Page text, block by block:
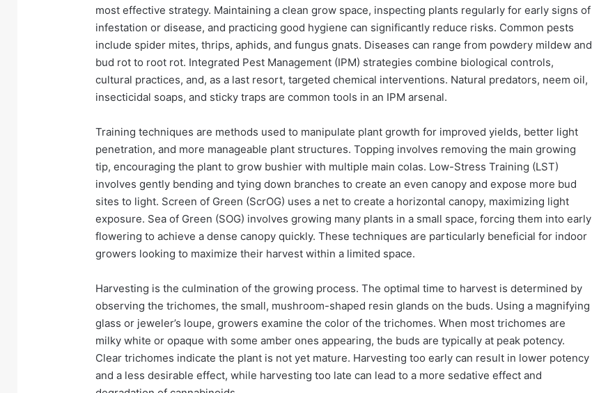
most effective strategy. Maintaining a clean grow space, inspecting plants regularly for early signs of
infestation or disease, and practicing good hygiene can significantly reduce risks. Common pests
include spider mites, thrips, aphids, and fungus gnats. Diseases can range from powdery mildew and
bud rot to root rot. Integrated Pest Management (IPM) strategies combine biological controls,
cultural practices, and, as a last resort, targeted chemical interventions. Natural predators, neem oil,
insecticidal soaps, and sticky traps are common tools in an IPM arsenal.
Training techniques are methods used to manipulate plant growth for improved yields, better light
penetration, and more manageable plant structures. Topping involves removing the main growing
tip, encouraging the plant to grow bushier with multiple main colas. Low-Stress Training (LST)
involves gently bending and tying down branches to create an even canopy and expose more bud
sites to light. Screen of Green (ScrOG) uses a net to create a horizontal canopy, maximizing light
exposure. Sea of Green (SOG) involves growing many plants in a small space, forcing them into early
flowering to achieve a dense canopy quickly. These techniques are particularly beneficial for indoor
growers looking to maximize their harvest within a limited space.
Harvesting is the culmination of the growing process. The optimal time to harvest is determined by
observing the trichomes, the small, mushroom-shaped resin glands on the buds. Using a magnifying
glass or jeweler’s loupe, growers examine the color of the trichomes. When most trichomes are
milky white or opaque with some amber ones appearing, the buds are typically at peak potency.
Clear trichomes indicate the plant is not yet mature. Harvesting too early can result in lower potency
and a less desirable effect, while harvesting too late can lead to a more sedative effect and